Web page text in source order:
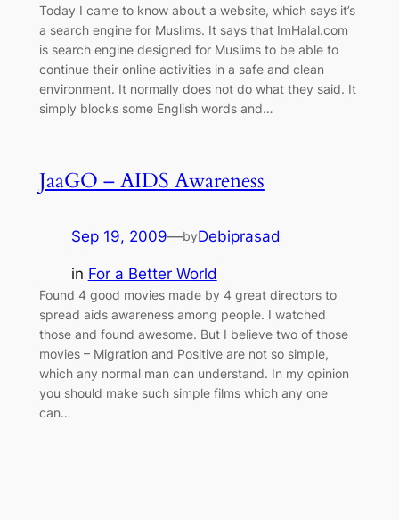
Today I came to know about a website, which says it’s
a search engine for Muslims. It says that ImHalal.com
is search engine designed for Muslims to be able to
continue their online activities in a safe and clean
environment. It normally does not do what they said. It
simply blocks some English words and…
JaaGO – AIDS Awareness
Sep 19, 2009—byDebiprasad
in For a Better World
Found 4 good movies made by 4 great directors to
spread aids awareness among people. I watched
those and found awesome. But I believe two of those
movies – Migration and Positive are not so simple,
which any normal man can understand. In my opinion
you should make such simple films which any one
can…